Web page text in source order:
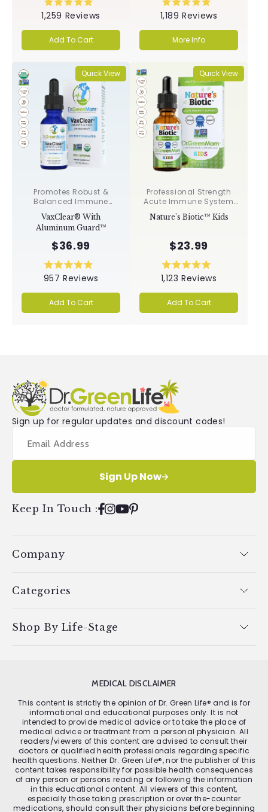
Rated
5.0
out
of
5
stars
1,259 Reviews
Add To Cart
Rated
5.0
out
of
5
stars
1,189 Reviews
More Info
Quick View
Promotes Robust &
Balanced Immune
Response, Supports
Cellular Health &
Integrity, Toxin
Elimination✝︎
VaxClear® With
Aluminum Guard™
$36.99
Rated
4.9
out
of
5
stars
957 Reviews
Add To Cart
Quick View
Professional Strength
Acute Immune System
Support✝︎
Nature's Biotic™ Kids
$23.99
Rated
5.0
out
of
5
stars
1,123 Reviews
Add To Cart
Sign up for regular updates and discount codes!
Sign Up Now
Keep In Touch :Facebook
Instagram
YouTube
Pinterest
Company
Categories
Shop By Life-Stage
MEDICAL DISCLAIMER
This content is strictly the opinion of Dr. Green Life® and is for
informational and educational purposes only. It is not
intended to provide medical advice or to take the place of
medical advice or treatment from a personal physician. All
readers/viewers of this content are advised to consult their
doctors or qualified health professionals regarding specific
health questions. Neither Dr. Green Life®, nor the publisher of this
content takes responsibility for possible health consequences
of any person or persons reading or following the information
in this educational content. All viewers of this content,
especially those taking prescription or over the-counter
medications, should consult their physicians before beginning